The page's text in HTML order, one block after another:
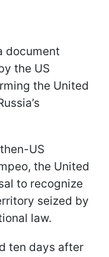
document
the US
the United
US
the United
to recognize
seized by
law.
ten days after